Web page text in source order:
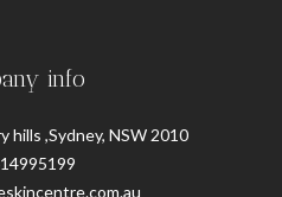
info
hills ,Sydney, NSW 2010